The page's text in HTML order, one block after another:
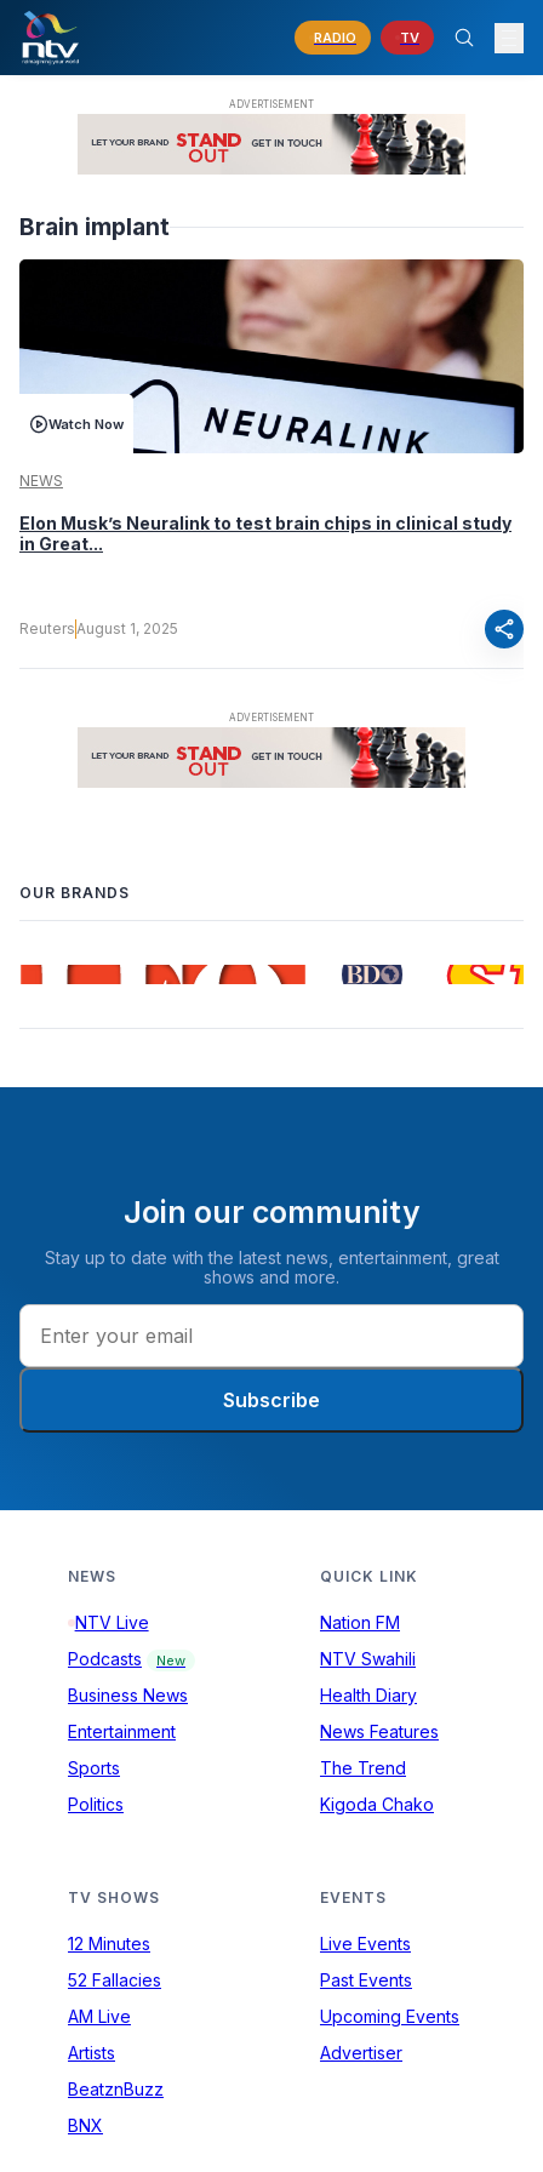
RADIO TV
Brain implant
Watch Now
NEWS
Elon Musk’s Neuralink to test brain chips in clinical study
in Great...
ReutersAugust 1, 2025 share
OUR BRANDS
Join our community
Stay up to date with the latest news, entertainment, great
shows and more.
Subscribe
NEWS
NTV Live
Podcasts
New
Business News
Entertainment
Sports
Politics
QUICK LINK
Nation FM
NTV Swahili
Health Diary
News Features
The Trend
Kigoda Chako
TV SHOWS
12 Minutes
52 Fallacies
AM Live
Artists
BeatznBuzz
BNX
EVENTS
Live Events
Past Events
Upcoming Events
Advertiser